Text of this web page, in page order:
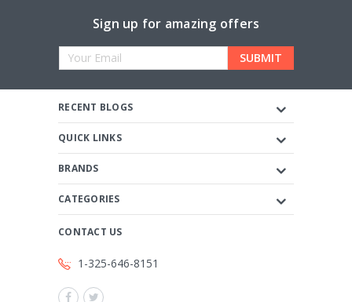
Sign up for amazing offers
Email
RECENT BLOGS
QUICK LINKS
BRANDS
CATEGORIES
CONTACT US
1-325-646-8151